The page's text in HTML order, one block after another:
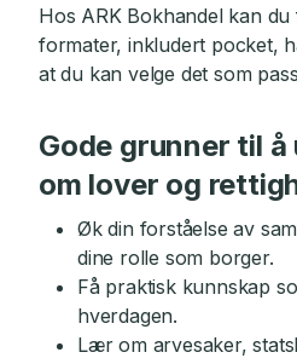
Hos ARK Bokhandel kan
formater, inkludert pocket,
at du kan velge det som
Gode grunner til
om lover og
Øk din forståelse av
dine rolle som borger.
Få praktisk kunnskap
hverdagen.
Lær om arvesaker,